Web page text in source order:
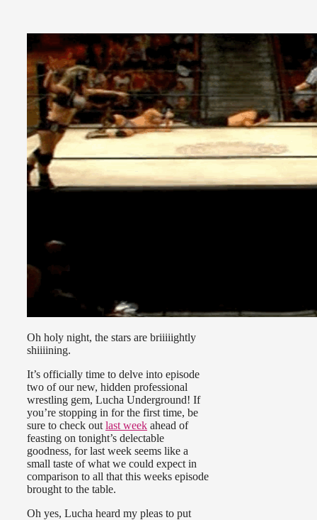
Oh holy night, the stars are briiiiightly
shiiiining.
It’s officially time to delve into episode
two of our new, hidden professional
wrestling gem, Lucha Underground! If
you’re stopping in for the first time, be
sure to check out last week ahead of
feasting on tonight’s delectable
goodness, for last week seems like a
small taste of what we could expect in
comparison to all that this weeks episode
brought to the table.
Oh yes, Lucha heard my pleas to put